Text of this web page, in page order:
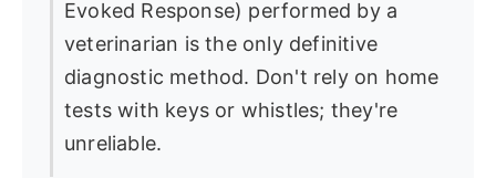
Evoked Response) performed by a
veterinarian is the only definitive
diagnostic method. Don't rely on home
tests with keys or whistles; they're
unreliable.